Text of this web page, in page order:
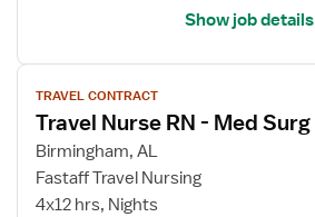
Show job details
View
job
details
for
Travel
Nurse
TRAVEL CONTRACT
Travel Nurse RN - Med Surg
Birmingham, AL
Fastaff Travel Nursing
4x12 hrs, Nights